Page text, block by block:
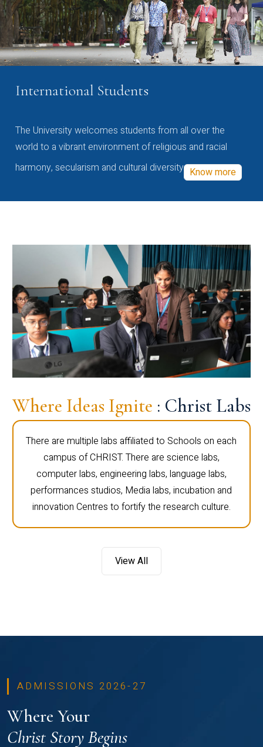
International Students
The University welcomes students from all over the
world to a vibrant environment of religious and racial
harmony, secularism and cultural diversity Know more
Where Ideas Ignite : Christ Labs
There are multiple labs affiliated to Schools on each
campus of CHRIST. There are science labs,
computer labs, engineering labs, language labs,
performances studios, Media labs, incubation and
innovation Centres to fortify the research culture.
View All
ADMISSIONS 2026-27
Where Your
Christ Story Begins